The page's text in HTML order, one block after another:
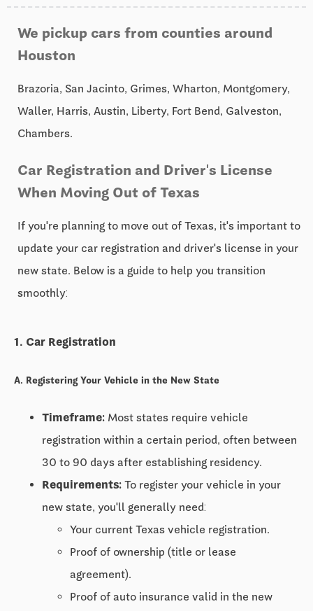
We pickup cars from counties around
Houston
Brazoria, San Jacinto, Grimes, Wharton, Montgomery,
Waller, Harris, Austin, Liberty, Fort Bend, Galveston,
Chambers.
Car Registration and Driver's License
When Moving Out of Texas
If you're planning to move out of Texas, it's important to
update your car registration and driver's license in your
new state. Below is a guide to help you transition
smoothly:
1. Car Registration
A. Registering Your Vehicle in the New State
Timeframe: Most states require vehicle
registration within a certain period, often between
30 to 90 days after establishing residency.
Requirements: To register your vehicle in your
new state, you'll generally need:
Your current Texas vehicle registration.
Proof of ownership (title or lease
agreement).
Proof of auto insurance valid in the new